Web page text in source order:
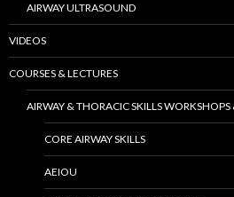
AIRWAY ULTRASOUND
VIDEOS
COURSES & LECTURES
AIRWAY & THORACIC SKILLS WORKSHOPS
CORE AIRWAY SKILLS
AEIOU